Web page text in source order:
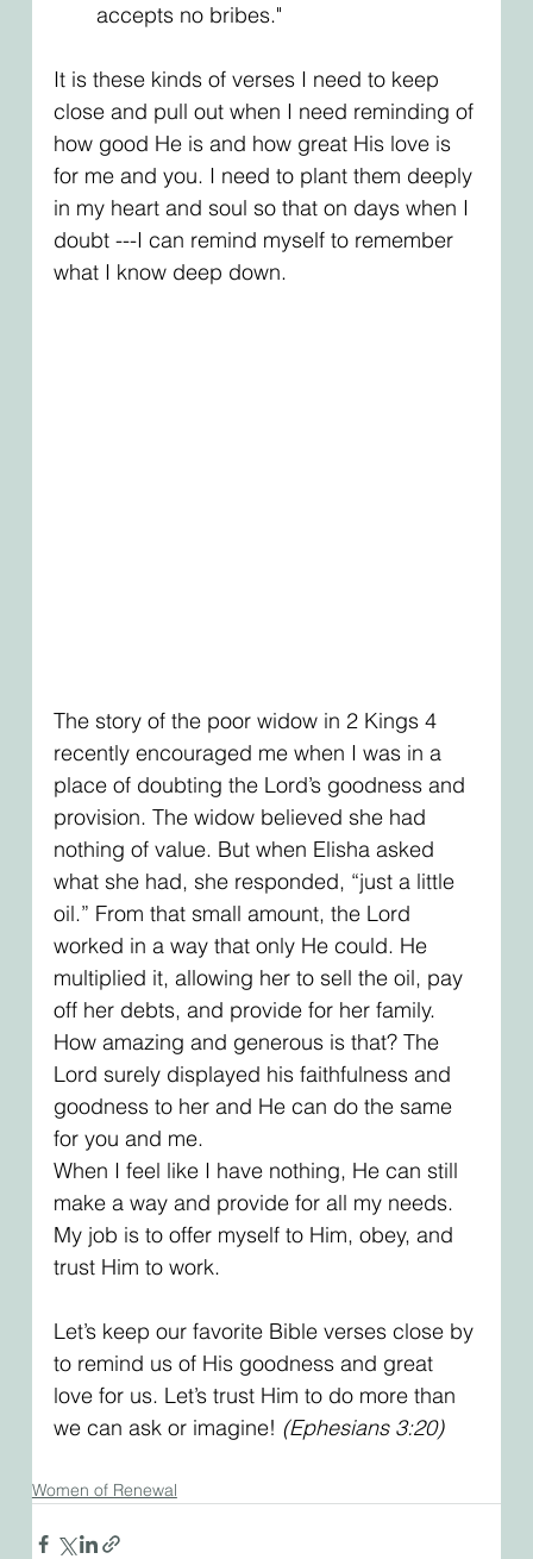
accepts no bribes."
It is these kinds of verses I need to keep
close and pull out when I need reminding of
how good He is and how great His love is
for me and you. I need to plant them deeply
in my heart and soul so that on days when I
doubt ---I can remind myself to remember
what I know deep down.
The story of the poor widow in 2 Kings 4
recently encouraged me when I was in a
place of doubting the Lord’s goodness and
provision. The widow believed she had
nothing of value. But when Elisha asked
what she had, she responded, “just a little
oil.” From that small amount, the Lord
worked in a way that only He could. He
multiplied it, allowing her to sell the oil, pay
off her debts, and provide for her family.
How amazing and generous is that? The
Lord surely displayed his faithfulness and
goodness to her and He can do the same
for you and me.
When I feel like I have nothing, He can still
make a way and provide for all my needs.
My job is to offer myself to Him, obey, and
trust Him to work.
Let’s keep our favorite Bible verses close by
to remind us of His goodness and great
love for us. Let’s trust Him to do more than
we can ask or imagine! (Ephesians 3:20)
Women of Renewal